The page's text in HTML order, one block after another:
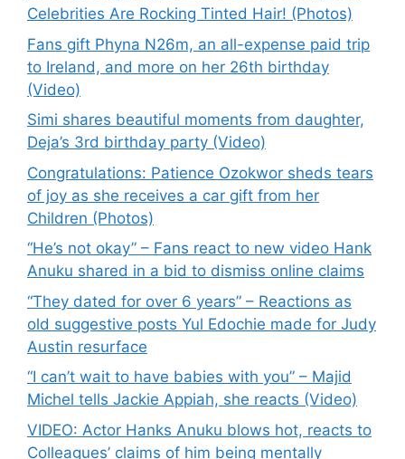
Celebrities Are Rocking Tinted Hair! (Photos)
Fans gift Phyna N26m, an all-expense paid trip
to Ireland, and more on her 26th birthday
(Video)
Simi shares beautiful moments from daughter,
Deja’s 3rd birthday party (Video)
Congratulations: Patience Ozokwor sheds tears
of joy as she receives a car gift from her
Children (Photos)
“He’s not okay” – Fans react to new video Hank
Anuku shared in a bid to dismiss online claims
“They dated for over 6 years” – Reactions as
old suggestive posts Yul Edochie made for Judy
Austin resurface
“I can’t wait to have babies with you” – Majid
Michel tells Jackie Appiah, she reacts (Video)
VIDEO: Actor Hanks Anuku blows hot, reacts to
Colleagues’ claims of him being mentally